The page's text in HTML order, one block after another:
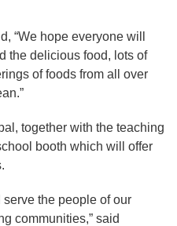
“We hope everyone will
the delicious food, lots of
of foods from all over
together with the teaching
booth which will offer
serve the people of our
communities,” said